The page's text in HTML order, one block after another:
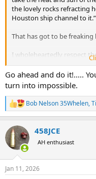
After paperwork and
figured out and a plan was
During the 3 years from
subsequently Mick was
View attachment 563414
Mick asked me "Are you
you up at the airport in
drive, but I'll be damned if
providing everything from
Melbourne it was.
the lovely rocks refracting
Houston ship channel to it.”
That has got to be freaking
I wholeheartedly respect
Wonderful and enjoyable
under, just incredible
Thank you for sharing.
I have Oz on my short list,
more comfortable options
trophies.
Go ahead and do it!.....
turn into impossible.
R
e
c
t
i
s
Bob Nelson 35Whelen,
458JCE
AH enthusiast
Jan 11, 2026